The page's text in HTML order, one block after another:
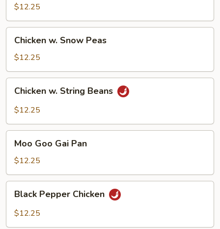
Sour
Chicken
$12.25
Snow
Peas
Chicken w. Snow Peas
$12.25
String
Chicken w. String Beans
$12.25
Goo
Gai
Pan
Moo Goo Gai Pan
$12.25
Pepper
Chicken
Black Pepper Chicken
$12.25